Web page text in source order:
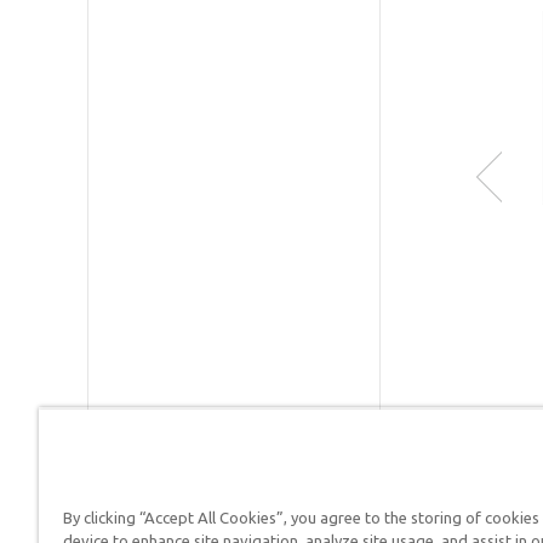
By clicking “Accept All Cookies”, you agree to the storing of